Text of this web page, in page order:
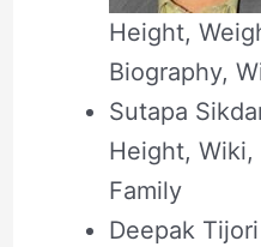
Height,
Biography,
Sutapa
Height, Wiki,
Family
Deepak